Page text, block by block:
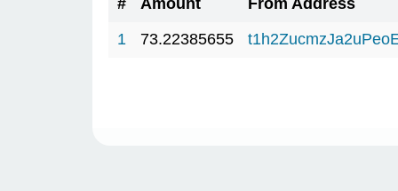
# Amount
From Address
1
73.22385655